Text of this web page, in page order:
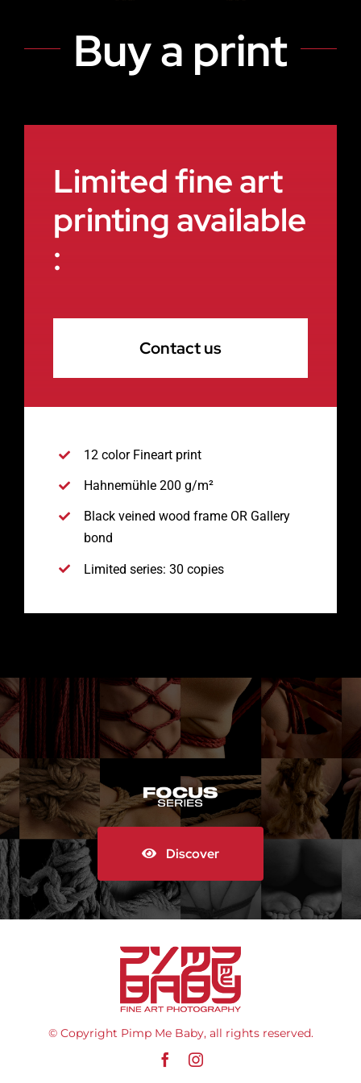
Buy a print
Limited fine art
printing available
:
Contact us
12 color Fineart print
Hahnemühle 200 g/m²
Black veined wood frame OR Gallery
bond
Limited series: 30 copies
Discover
© Copyright Pimp Me Baby, all rights reserved.